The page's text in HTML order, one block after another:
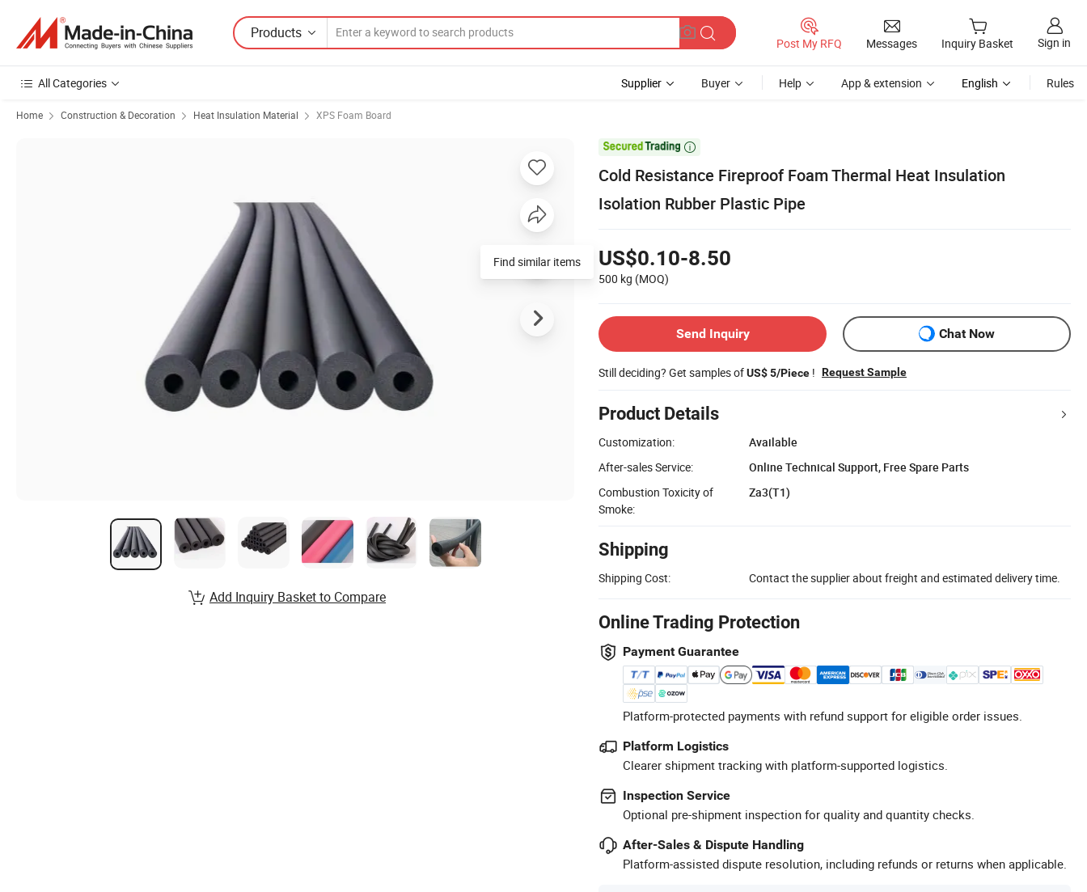
Products
Post My RFQ Messages Inquiry Basket Sign in
All Categories Supplier Buyer Help App & extension English Rules
Home Construction & Decoration Heat Insulation Material XPS Foam Board

Cold Resistance Fireproof Foam Thermal Heat Insulation
Isolation Rubber Plastic Pipe
US$0.10-8.50
500 kg (MOQ)
Send Inquiry Chat Now
Still deciding? Get samples ofUS$ 5/Piece ! Request Sample
Product Details
Customization:
Available
After-sales Service:
Online Technical Support, Free Spare Parts
Combustion Toxicity of
Smoke:
Za3(T1)
Shipping
Shipping Cost: Contact the supplier about freight and estimated delivery time.
Online Trading Protection
Payment Guarantee
Platform-protected payments with refund support for eligible order issues.
Platform Logistics
Clearer shipment tracking with platform-supported logistics.
Inspection Service
Optional pre-shipment inspection for quality and quantity checks.
After-Sales & Dispute Handling
Platform-assisted dispute resolution, including refunds or returns when applicable.
Find similar items
Add Inquiry Basket to Compare